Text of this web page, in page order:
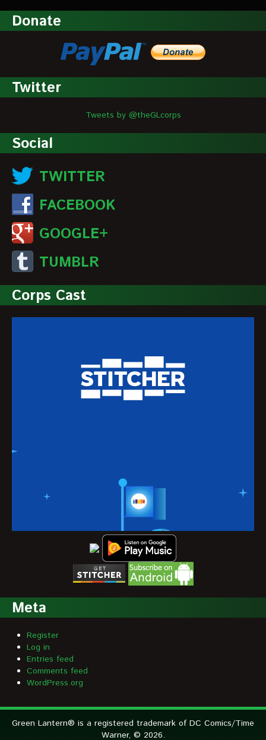
Donate
Twitter
Tweets by @theGLcorps
Social
TWITTER
FACEBOOK
GOOGLE+
TUMBLR
Corps Cast
Meta
Register
Log in
Entries feed
Comments feed
WordPress.org
Green Lantern® is a registered trademark of DC Comics/Time
Warner, © 2026.